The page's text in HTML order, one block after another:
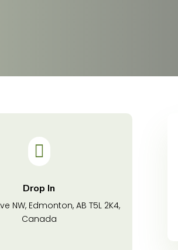

Drop In
NW, Edmonton, AB T5L 2K4,
Canada